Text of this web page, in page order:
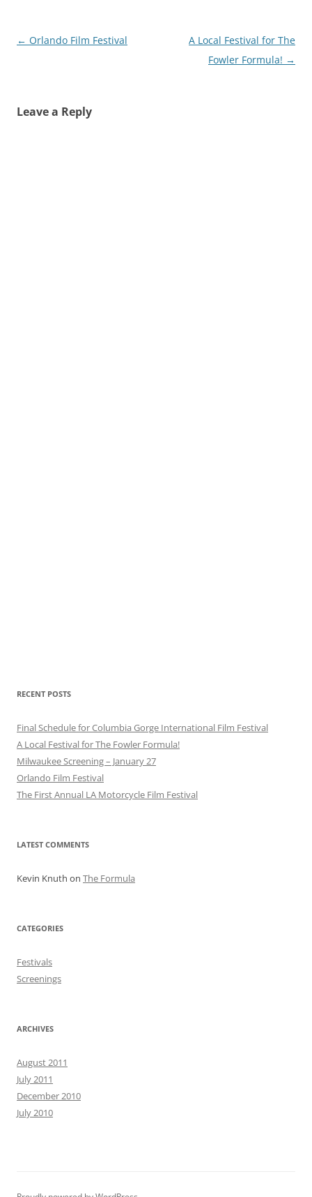
Post
← Orlando Film Festival
A Local Festival for The
Fowler Formula! →
Leave a Reply
RECENT POSTS
Final Schedule for Columbia Gorge International Film Festival
A Local Festival for The Fowler Formula!
Milwaukee Screening – January 27
Orlando Film Festival
The First Annual LA Motorcycle Film Festival
LATEST COMMENTS
Kevin Knuth on The Formula
CATEGORIES
Festivals
Screenings
ARCHIVES
August 2011
July 2011
December 2010
July 2010